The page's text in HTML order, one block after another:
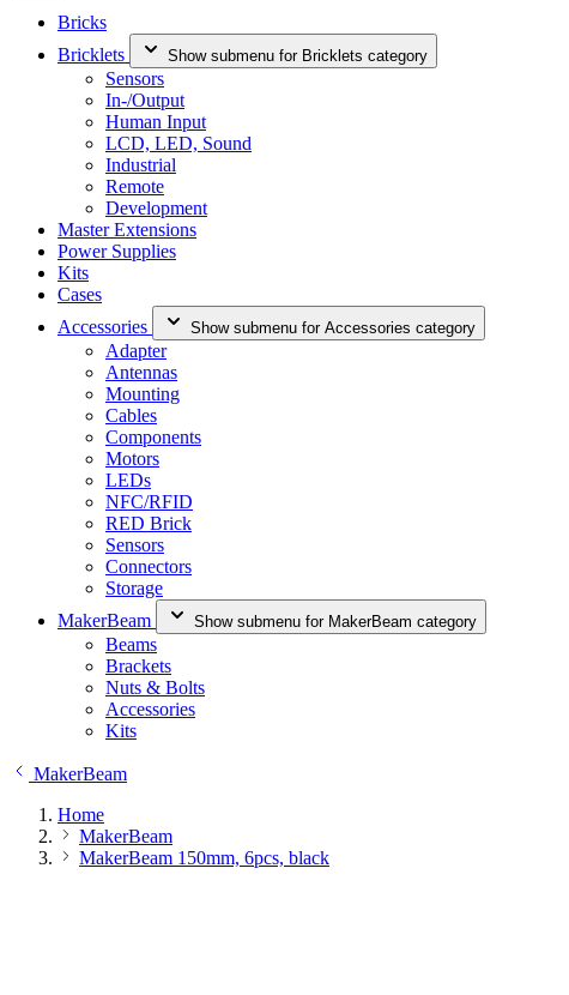
Bricks
Bricklets
Show submenu for Bricklets category
Sensors
In-/Output
Human Input
LCD, LED, Sound
Industrial
Remote
Development
Master Extensions
Power Supplies
Kits
Cases
Accessories
Show submenu for Accessories category
Adapter
Antennas
Mounting
Cables
Components
Motors
LEDs
NFC/RFID
RED Brick
Sensors
Connectors
Storage
MakerBeam
Show submenu for MakerBeam category
Beams
Brackets
Nuts & Bolts
Accessories
Kits
MakerBeam
Home
MakerBeam
MakerBeam 150mm, 6pcs, black